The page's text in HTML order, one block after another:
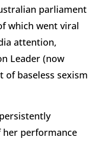
parliament
which went viral
attention,
Leader (now
of baseless sexism
performance